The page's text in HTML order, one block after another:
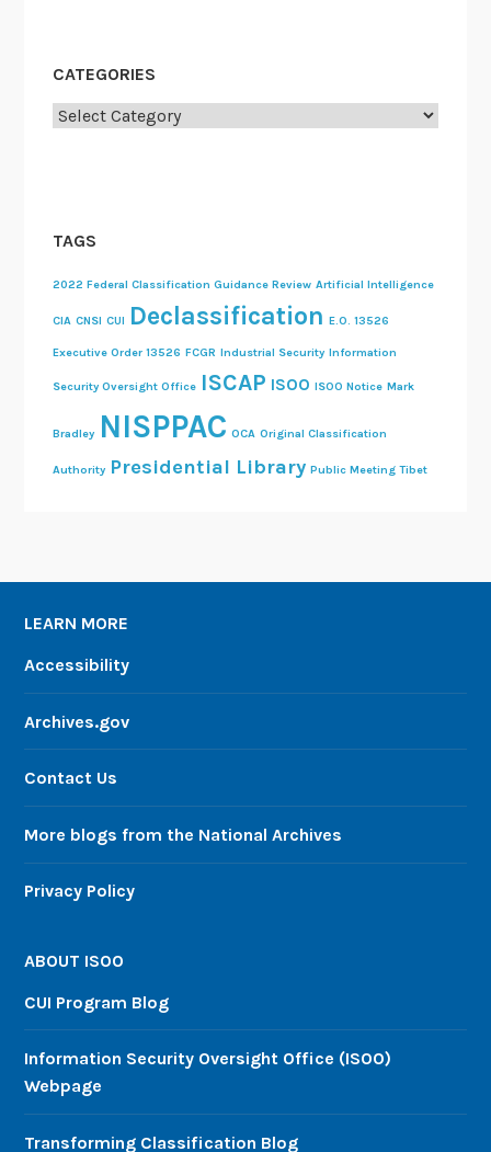
CATEGORIES
Categories
TAGS
2022 Federal Classification Guidance Review Artificial Intelligence
CIA CNSI CUI Declassification E.O. 13526
Executive Order 13526 FCGR Industrial Security Information
Security Oversight Office ISCAP ISOO ISOO Notice Mark
Bradley NISPPAC OCA Original Classification
Authority Presidential Library Public Meeting Tibet
LEARN MORE
Accessibility
Archives.gov
Contact Us
More blogs from the National Archives
Privacy Policy
ABOUT ISOO
CUI Program Blog
Information Security Oversight Office (ISOO)
Webpage
Transforming Classification Blog